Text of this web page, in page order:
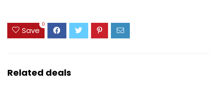
Save
0
Related deals